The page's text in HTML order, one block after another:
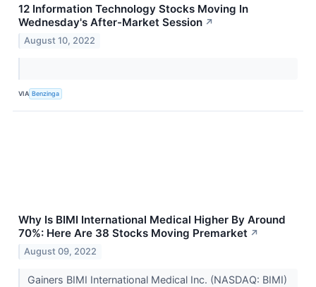
12 Information Technology Stocks Moving In
Wednesday's After-Market Session ↗
August 10, 2022
VIA Benzinga
Why Is BIMI International Medical Higher By Around
70%: Here Are 38 Stocks Moving Premarket ↗
August 09, 2022
Gainers BIMI International Medical Inc. (NASDAQ: BIMI)